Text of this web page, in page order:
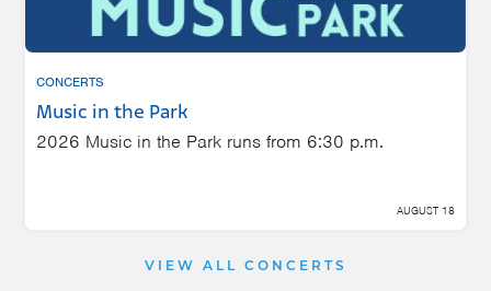
CONCERTS
Music in the Park
2026 Music in the Park runs from 6:30 p.m.
AUGUST 18
VIEW ALL CONCERTS